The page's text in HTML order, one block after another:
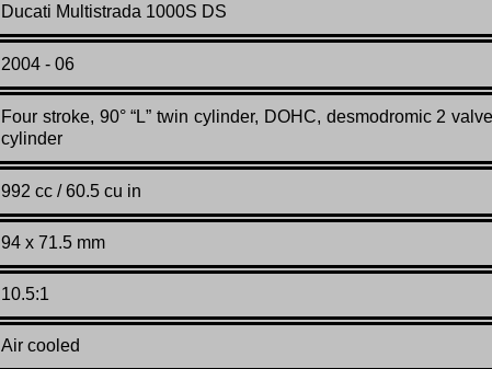
Ducati Multistrada 1000S DS
2004 - 06
Four stroke, 90° “L” twin cylinder, DOHC, desmodromic 2
cylinder
992 cc / 60.5 cu in
94 x 71.5 mm
10.5:1
Air cooled